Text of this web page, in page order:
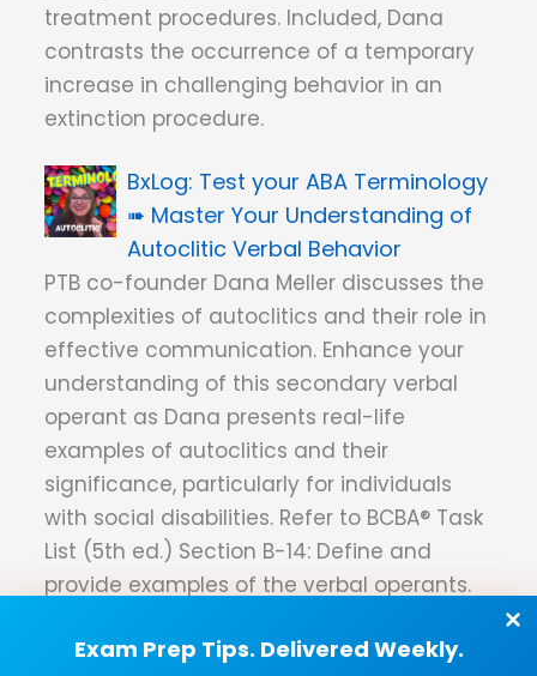
Exam Prep Tips. Delivered Weekly.
treatment procedures. Included, Dana
contrasts the occurrence of a temporary
increase in challenging behavior in an
extinction procedure.
Test your ABA Terminology
➠ Master Your Understanding of
Autoclitic Verbal Behavior
PTB co-founder Dana Meller discusses the
complexities of autoclitics and their role in
effective communication. Enhance your
understanding of this secondary verbal
operant as Dana presents real-life
examples of autoclitics and their
significance, particularly for individuals
with social disabilities. Refer to BCBA® Task
List (5th ed.) Section B-14: Define and
provide examples of the verbal operants.
ABA Terminology ➠ The